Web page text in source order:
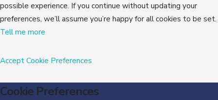
possible experience. If you continue without updating your
preferences, we’ll assume you’re happy for all cookies to be set.
Tell me more
AcceptCookie Preferences
Cookie Preferences